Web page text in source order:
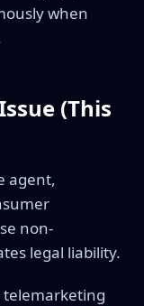
when
(This
agent,
non-
legal liability.
telemarketing